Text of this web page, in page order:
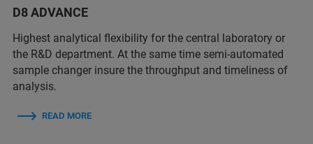
D8 ADVANCE
Highest analytical flexibility for the central laboratory or
the R&D department. At the same time semi-automated
sample changer insure the throughput and timeliness of
analysis.
READ MORE